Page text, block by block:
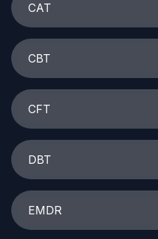
CAT
CBT
CFT
DBT
EMDR